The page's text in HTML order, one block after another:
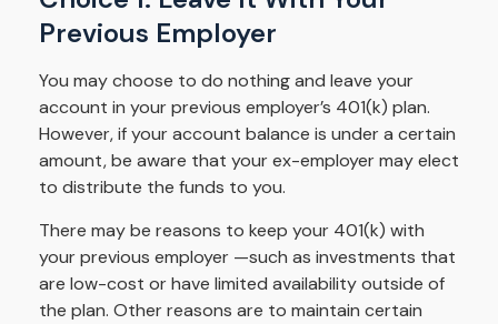
Previous Employer
You may choose to do nothing and leave your
account in your previous employer’s 401(k) plan.
However, if your account balance is under a certain
amount, be aware that your ex-employer may elect
to distribute the funds to you.
There may be reasons to keep your 401(k) with
your previous employer —such as investments that
are low-cost or have limited availability outside of
the plan. Other reasons are to maintain certain